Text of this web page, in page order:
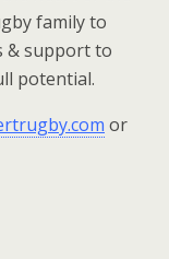
family to
& support to
potential.
or